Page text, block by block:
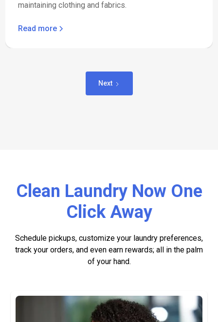
maintaining clothing and fabrics.
Read more
Next
Clean Laundry Now One
Click Away
Schedule pickups, customize your laundry preferences,
track your orders, and even earn rewards; all in the palm
of your hand.